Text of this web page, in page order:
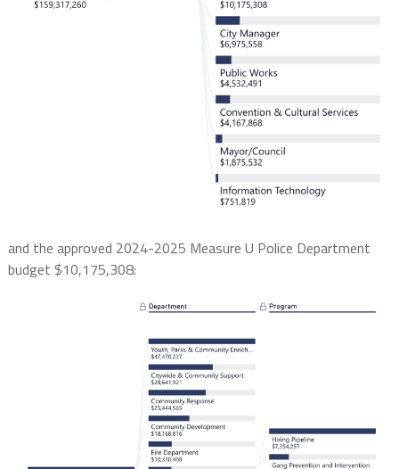
and the approved 2024-2025 Measure U Police Department
budget $10,175,308: